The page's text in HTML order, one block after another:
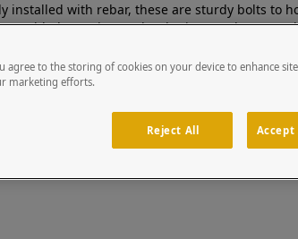
installed with rebar, these are sturdy bolts to
added security, a rebar lattice or rebar
agree to the storing of cookies on your device to enhance
marketing efforts.
Reject All Accept